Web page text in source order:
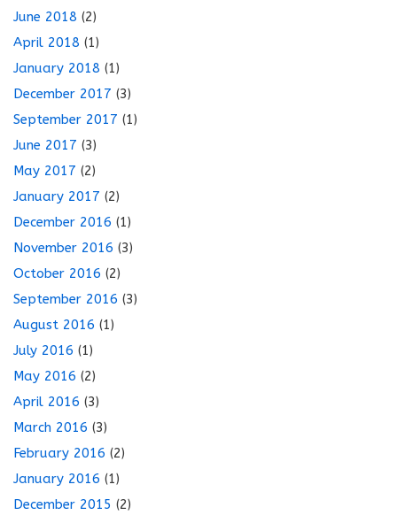
June 2018 (2)
April 2018 (1)
January 2018 (1)
December 2017 (3)
September 2017 (1)
June 2017 (3)
May 2017 (2)
January 2017 (2)
December 2016 (1)
November 2016 (3)
October 2016 (2)
September 2016 (3)
August 2016 (1)
July 2016 (1)
May 2016 (2)
April 2016 (3)
March 2016 (3)
February 2016 (2)
January 2016 (1)
December 2015 (2)